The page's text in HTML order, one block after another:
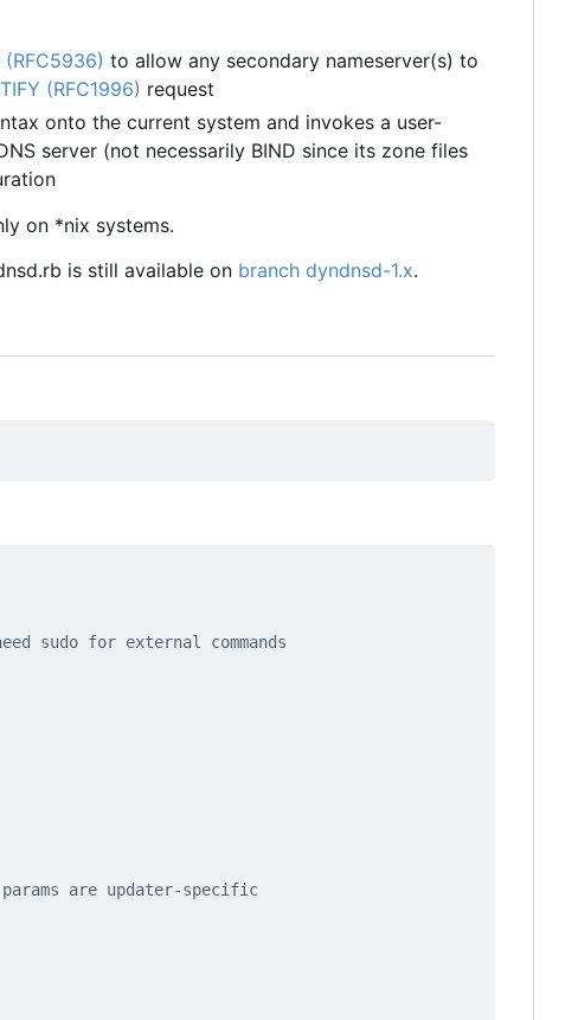
to allow any secondary nameserver(s) to
(RFC1996) request
onto the current system and invokes a user-
server (not necessarily BIND since its zone files
on *nix systems.
is still available on branch dyndnsd-1.x.
sudo for external commands
are updater-specific